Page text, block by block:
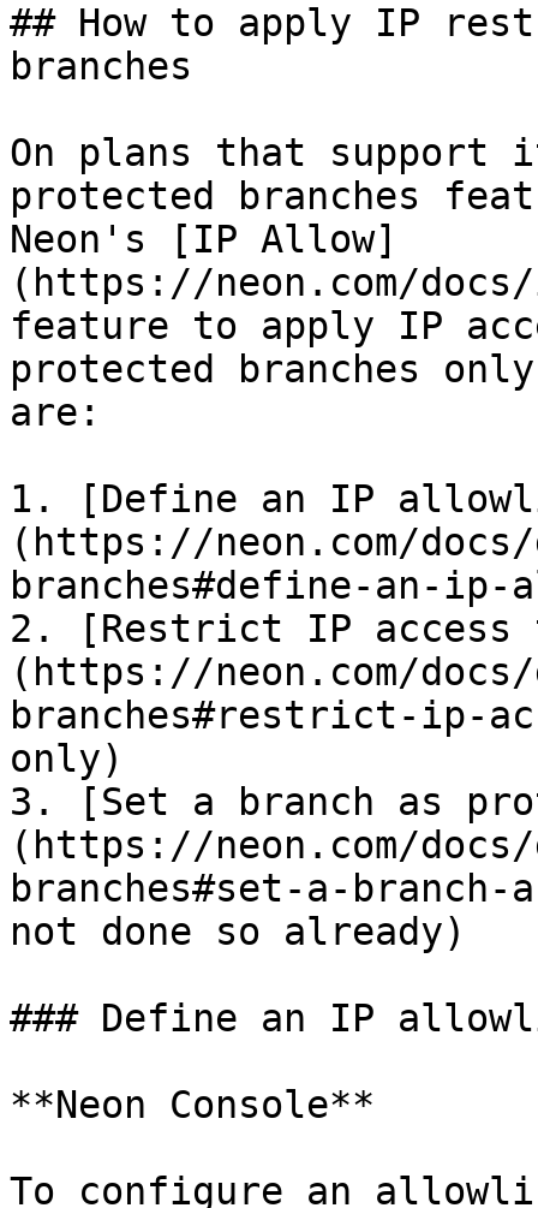
## How to apply IP
branches
On plans that support
protected branches
Neon's [IP Allow]
(https://neon.com/
feature to apply IP
protected branches
are:
1. [Define an IP
(https://neon.com/
branches#define-an-
2. [Restrict IP access
(https://neon.com/
branches#restrict-ip-
only)
3. [Set a branch as
(https://neon.com/
branches#set-a-
not done so already)
### Define an IP
**Neon Console**
To configure an